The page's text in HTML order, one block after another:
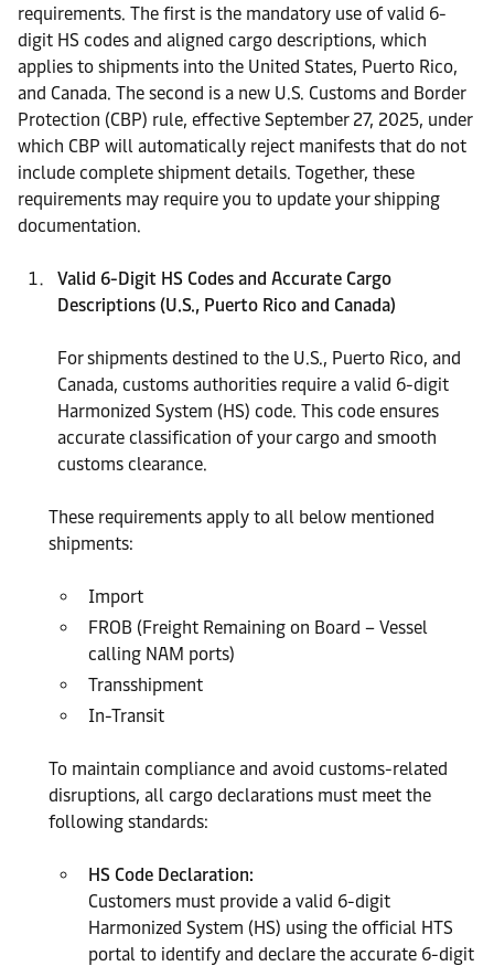
requirements. The first is the mandatory use of valid 6-
digit HS codes and aligned cargo descriptions, which
applies to shipments into the United States, Puerto Rico,
and Canada. The second is a new U.S. Customs and Border
Protection (CBP) rule, effective September 27, 2025, under
which CBP will automatically reject manifests that do not
include complete shipment details. Together, these
requirements may require you to update your shipping
documentation.
Valid 6-Digit HS Codes and Accurate Cargo
Descriptions (U.S., Puerto Rico and Canada)
For shipments destined to the U.S., Puerto Rico, and
Canada, customs authorities require a valid 6-digit
Harmonized System (HS) code. This code ensures
accurate classification of your cargo and smooth
customs clearance.
These requirements apply to all below mentioned
shipments:
Import
FROB (Freight Remaining on Board – Vessel
calling NAM ports)
Transshipment
In-Transit
To maintain compliance and avoid customs-related
disruptions, all cargo declarations must meet the
following standards:
HS Code Declaration:
Customers must provide a valid 6-digit
Harmonized System (HS) using the official HTS
portal to identify and declare the accurate 6-digit